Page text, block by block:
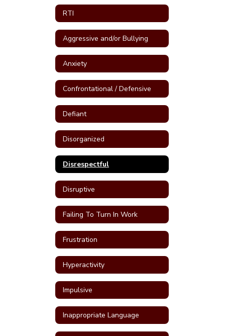
RTI
Aggressive and/or Bullying
Anxiety
Confrontational / Defensive
Defiant
Disorganized
Disrespectful
Disruptive
Failing To Turn In Work
Frustration
Hyperactivity
Impulsive
Inappropriate Language